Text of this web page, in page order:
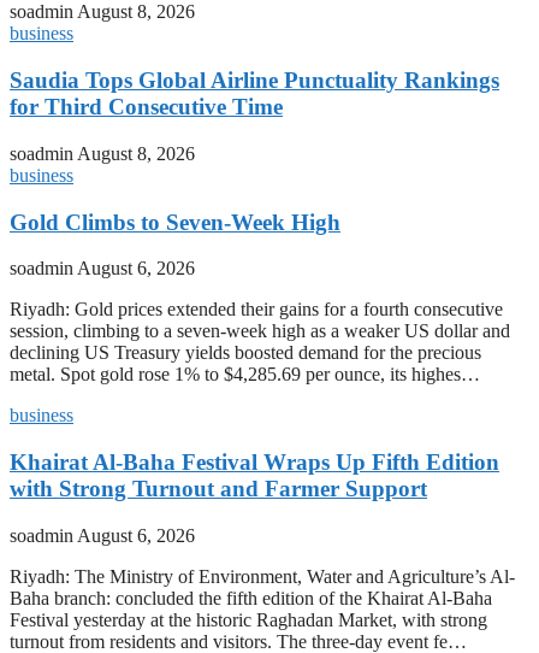
soadminAugust 8, 2026
business
Saudia Tops Global Airline Punctuality Rankings
for Third Consecutive Time
soadmin August 8, 2026
business
Gold Climbs to Seven-Week High
soadmin August 6, 2026
Riyadh: Gold prices extended their gains for a fourth consecutive
session, climbing to a seven-week high as a weaker US dollar and
declining US Treasury yields boosted demand for the precious
metal. Spot gold rose 1% to $4,285.69 per ounce, its highes…
business
Khairat Al-Baha Festival Wraps Up Fifth Edition
with Strong Turnout and Farmer Support
soadmin August 6, 2026
Riyadh: The Ministry of Environment, Water and Agriculture’s Al-
Baha branch: concluded the fifth edition of the Khairat Al-Baha
Festival yesterday at the historic Raghadan Market, with strong
turnout from residents and visitors. The three-day event fe…